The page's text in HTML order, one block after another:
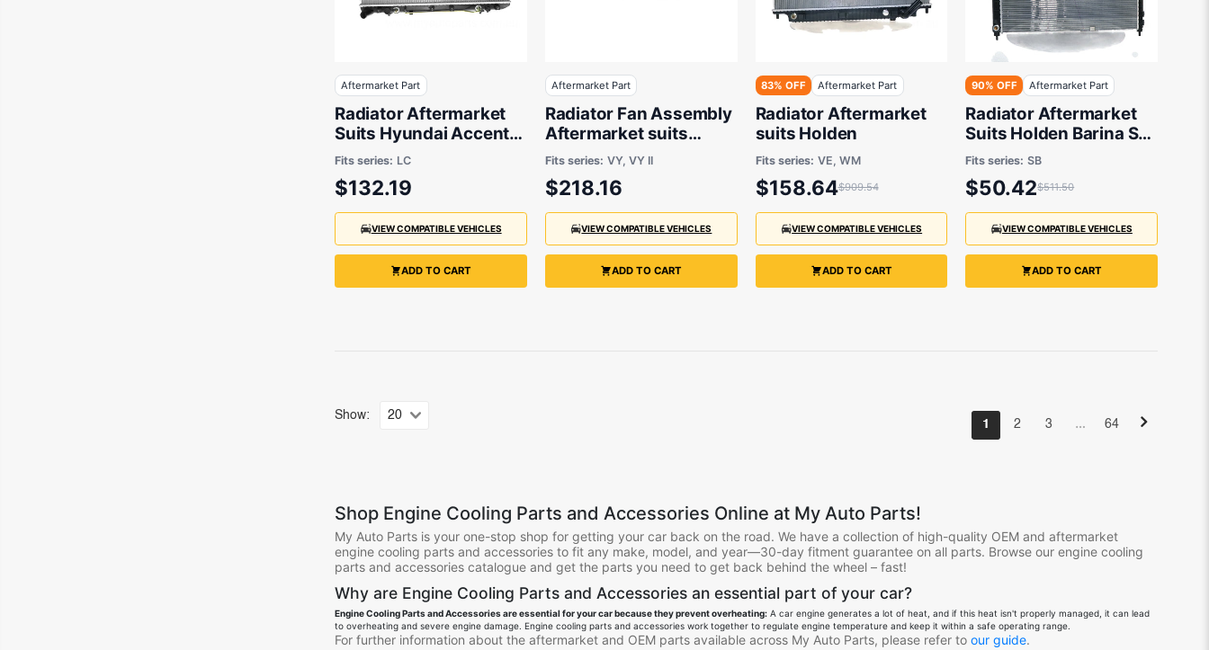
Aftermarket Part
Radiator Aftermarket
Suits Hyundai Accent
LC 2000 to 2006 - 335
x 640 x 16 mm
Fits series: LC
$132.19
VIEW COMPATIBLE VEHICLES
ADD TO CART
Aftermarket Part
Radiator Fan Assembly
Aftermarket suits
Holden Ute, Crewman,
Commodore, Calais or
Berlina 2002 to 2004
Fits series: VY, VY II
$218.16
VIEW COMPATIBLE VEHICLES
ADD TO CART
83% OFF Aftermarket Part
Radiator Aftermarket
suits Holden
Fits series: VE, WM
$158.64$909.54
VIEW COMPATIBLE VEHICLES
ADD TO CART
90% OFF Aftermarket Part
Radiator Aftermarket
Suits Holden Barina SB
1994 to 2001 - 680 x
268 x 26 mm
Fits series: SB
$50.42$511.50
VIEW COMPATIBLE VEHICLES
ADD TO CART
Show:
1 2 3 … 64
Shop Engine Cooling Parts and Accessories Online at My Auto Parts!
My Auto Parts is your one-stop shop for getting your car back on the road. We have a collection of high-quality OEM and aftermarket
engine cooling parts and accessories to fit any make, model, and year—30-day fitment guarantee on all parts. Browse our engine cooling
parts and accessories catalogue and get the parts you need to get back behind the wheel – fast!
Why are Engine Cooling Parts and Accessories an essential part of your car?
Engine Cooling Parts and Accessories are essential for your car because they prevent overheating: A car engine generates a lot of heat, and if this heat isn't properly managed, it can lead
to overheating and severe engine damage. Engine cooling parts and accessories work together to regulate engine temperature and keep it within a safe operating range.
For further information about the aftermarket and OEM parts available across My Auto Parts, please refer to our guide.